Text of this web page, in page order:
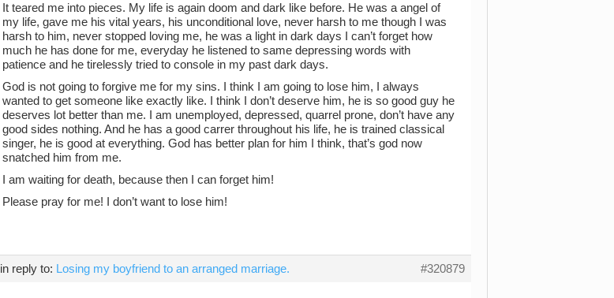
It teared me into pieces. My life is again doom and dark like before. He was a angel of
my life, gave me his vital years, his unconditional love, never harsh to me though I was
harsh to him, never stopped loving me, he was a light in dark days I can’t forget how
much he has done for me, everyday he listened to same depressing words with
patience and he tirelessly tried to console in my past dark days.
God is not going to forgive me for my sins. I think I am going to lose him, I always
wanted to get someone like exactly like. I think I don’t deserve him, he is so good guy he
deserves lot better than me. I am unemployed, depressed, quarrel prone, don’t have any
good sides nothing. And he has a good carrer throughout his life, he is trained classical
singer, he is good at everything. God has better plan for him I think, that’s god now
snatched him from me.
I am waiting for death, because then I can forget him!
Please pray for me! I don’t want to lose him!
in reply to: Losing my boyfriend to an arranged marriage. #320879